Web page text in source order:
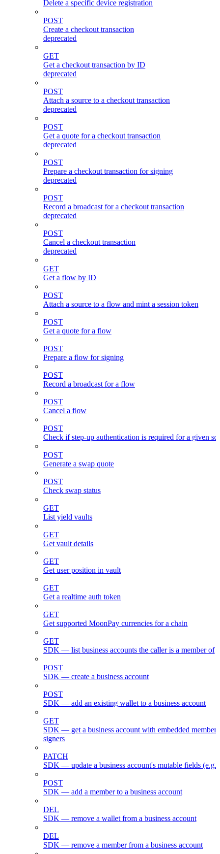
Delete a specific device registration
POST
Create a checkout transaction
deprecated
GET
Get a checkout transaction by ID
deprecated
POST
Attach a source to a checkout transaction
deprecated
POST
Get a quote for a checkout transaction
deprecated
POST
Prepare a checkout transaction for signing
deprecated
POST
Record a broadcast for a checkout transaction
deprecated
POST
Cancel a checkout transaction
deprecated
GET
Get a flow by ID
POST
Attach a source to a flow and mint a session token
POST
Get a quote for a flow
POST
Prepare a flow for signing
POST
Record a broadcast for a flow
POST
Cancel a flow
POST
Check if step-up authentication is required for a given
POST
Generate a swap quote
POST
Check swap status
GET
List yield vaults
GET
Get vault details
GET
Get user position in vault
GET
Get a realtime auth token
GET
Get supported MoonPay currencies for a chain
GET
SDK — list business accounts the caller is a member of
POST
SDK — create a business account
POST
SDK — add an existing wallet to a business account
GET
SDK — get a business account with embedded
signers
PATCH
SDK — update a business account's mutable fields (e.g.
POST
SDK — add a member to a business account
DEL
SDK — remove a wallet from a business account
DEL
SDK — remove a member from a business account